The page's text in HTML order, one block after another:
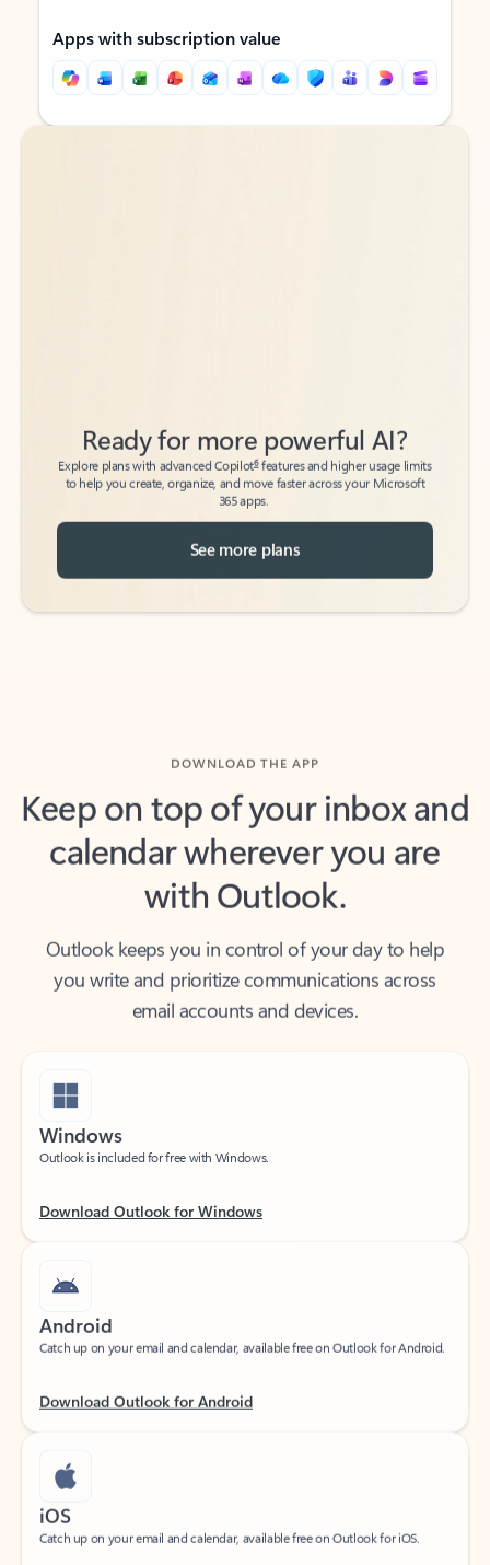
Apps with subscription value
Back to tabs
Back to tabs
Explore plans with advanced Copilot6
features and higher usage limits
to help you create, organize, and move faster across your Microsoft
365 apps.
Keep on top of your inbox and
calendar wherever you are
with Outlook.
you write and prioritize communications across
email accounts and devices.
Windows
Outlook is included for free with Windows.
Catch up on your email and calendar, available free on Outlook for Android.
iOS
Catch up on your email and calendar, available free on Outlook for iOS.